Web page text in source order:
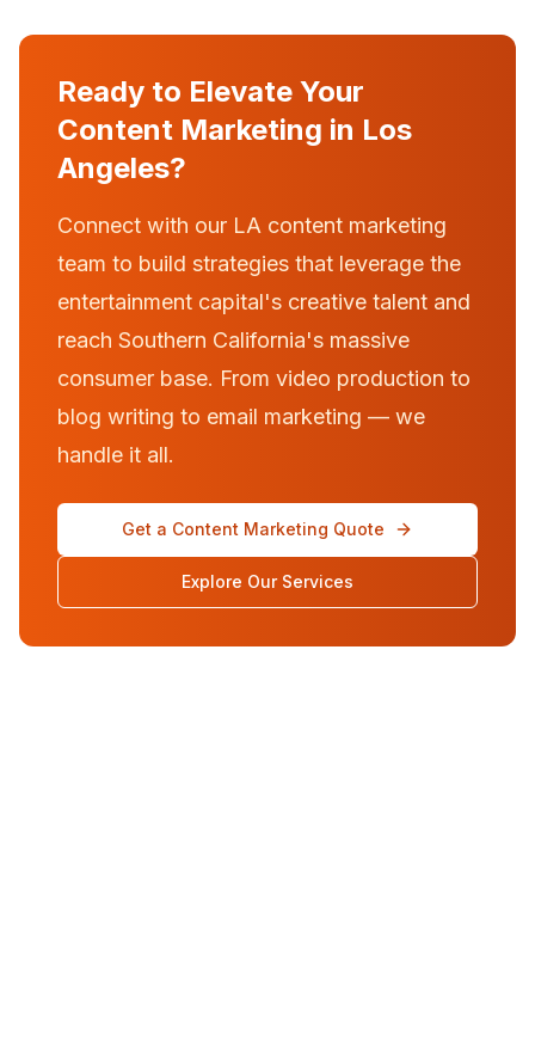
Ready to Elevate Your
Content Marketing in Los
Angeles?
Connect with our LA content marketing
team to build strategies that leverage the
entertainment capital's creative talent and
reach Southern California's massive
consumer base. From video production to
blog writing to email marketing — we
handle it all.
Get a Content Marketing Quote
Explore Our Services